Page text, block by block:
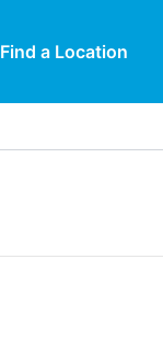
Find a Location